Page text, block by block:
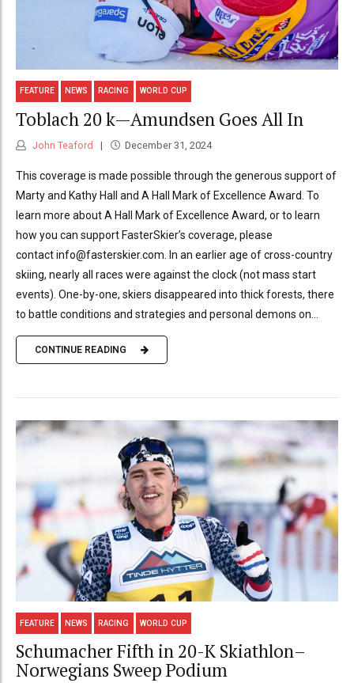
FEATURE NEWS RACING WORLD CUP
Toblach 20 k—Amundsen Goes All In
John Teaford December 31, 2024
This coverage is made possible through the generous support of
Marty and Kathy Hall and A Hall Mark of Excellence Award. To
learn more about A Hall Mark of Excellence Award, or to learn
how you can support FasterSkier’s coverage, please
contact info@fasterskier.com. In an earlier age of cross-country
skiing, nearly all races were against the clock (not mass start
events). One-by-one, skiers disappeared into thick forests, there
to battle conditions and strategies and personal demons on...
CONTINUE READING
FEATURE NEWS RACING WORLD CUP
Schumacher Fifth in 20-K Skiathlon–
Norwegians Sweep Podium